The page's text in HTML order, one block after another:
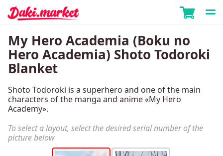
My Hero Academia (Boku no
Hero Academia) Shoto Todoroki
Blanket
Shoto Todoroki is a superhero and one of the main
characters of the manga and anime «My Hero
Academy».
To select a layout, select the desired serial number of the
picture below